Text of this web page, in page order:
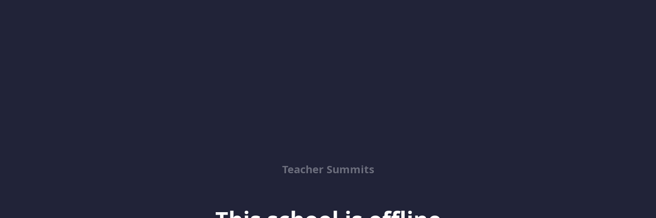
Teacher Summits